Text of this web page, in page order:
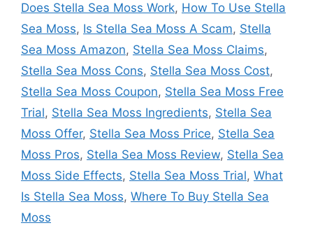
Does Stella Sea Moss Work, How To Use Stella
Sea Moss, Is Stella Sea Moss A Scam, Stella
Sea Moss Amazon, Stella Sea Moss Claims,
Stella Sea Moss Cons, Stella Sea Moss Cost,
Stella Sea Moss Coupon, Stella Sea Moss Free
Trial, Stella Sea Moss Ingredients, Stella Sea
Moss Offer, Stella Sea Moss Price, Stella Sea
Moss Pros, Stella Sea Moss Review, Stella Sea
Moss Side Effects, Stella Sea Moss Trial, What
Is Stella Sea Moss, Where To Buy Stella Sea
Moss